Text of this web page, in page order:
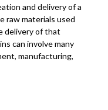
and delivery of a
raw materials used
delivery of that
can involve many
manufacturing,